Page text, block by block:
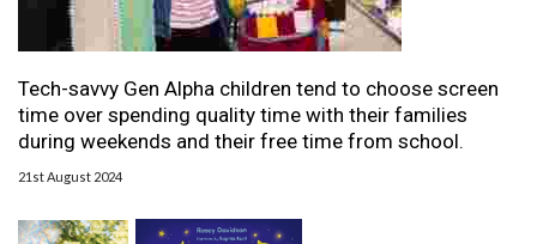
Tech-savvy Gen Alpha children tend to choose screen
time over spending quality time with their families
during weekends and their free time from school.
21st August 2024